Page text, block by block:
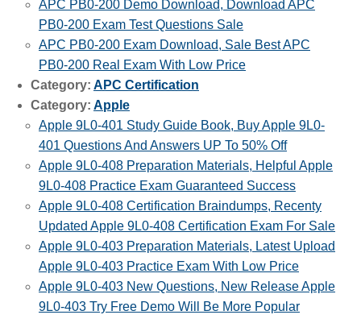
APC PB0-200 Demo Download, Download APC
PB0-200 Exam Test Questions Sale
APC PB0-200 Exam Download, Sale Best APC
PB0-200 Real Exam With Low Price
Category: APC Certification
Category: Apple
Apple 9L0-401 Study Guide Book, Buy Apple 9L0-
401 Questions And Answers UP To 50% Off
Apple 9L0-408 Preparation Materials, Helpful Apple
9L0-408 Practice Exam Guaranteed Success
Apple 9L0-408 Certification Braindumps, Recenty
Updated Apple 9L0-408 Certification Exam For Sale
Apple 9L0-403 Preparation Materials, Latest Upload
Apple 9L0-403 Practice Exam With Low Price
Apple 9L0-403 New Questions, New Release Apple
9L0-403 Try Free Demo Will Be More Popular